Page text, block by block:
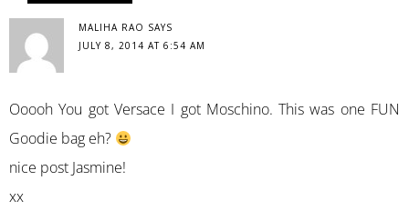
MALIHA RAO SAYS
JULY 8, 2014 AT 6:54 AM
Ooooh You got Versace I got Moschino. This was one FUN
Goodie bag eh?
nice post Jasmine!
xx